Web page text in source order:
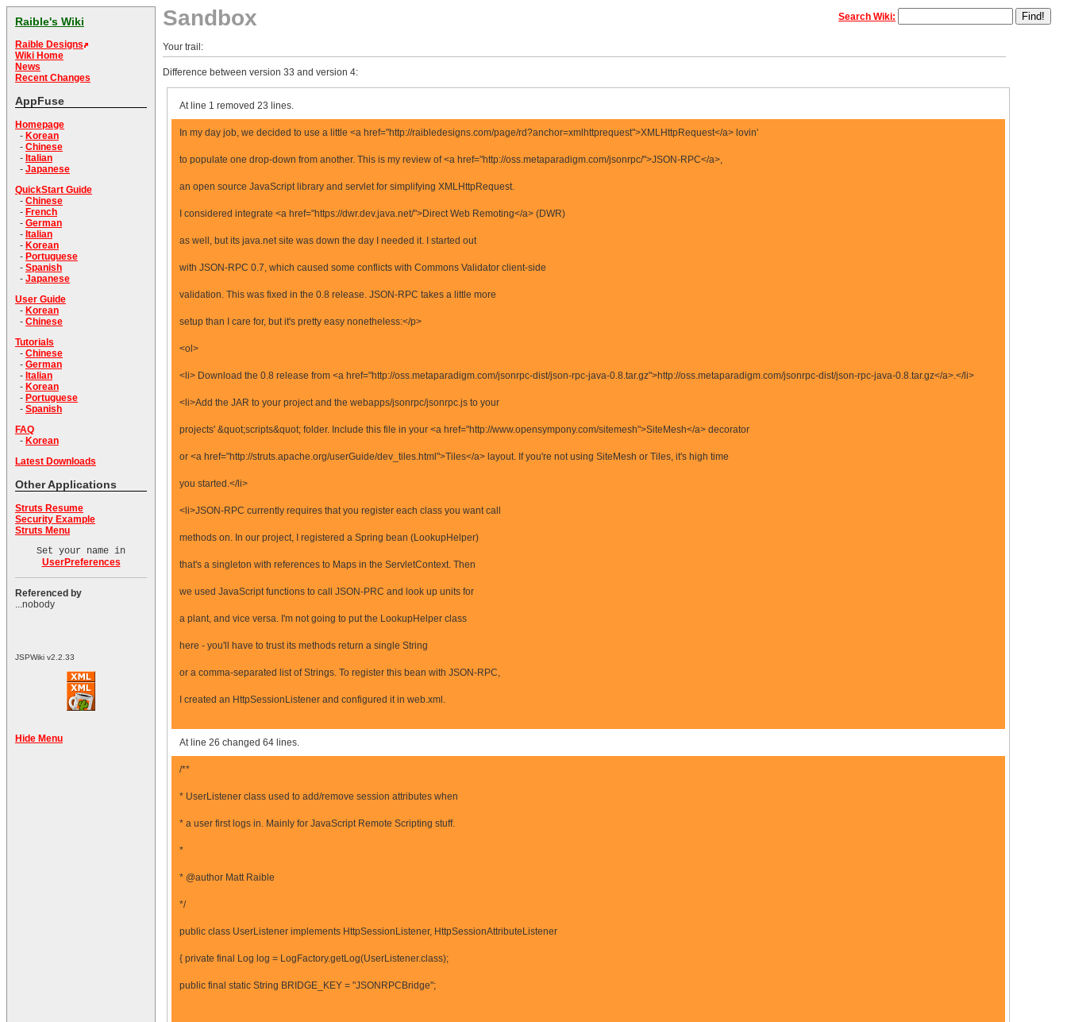
Raible's Wiki
Raible Designs
Wiki Home
News
Recent Changes
AppFuse
Homepage
- Korean
- Chinese
- Italian
- Japanese
QuickStart Guide
- Chinese
- French
- German
- Italian
- Korean
- Portuguese
- Spanish
- Japanese
User Guide
- Korean
- Chinese
Tutorials
- Chinese
- German
- Italian
- Korean
- Portuguese
- Spanish
FAQ
- Korean
Latest Downloads
Other Applications
Struts Resume
Security Example
Struts Menu
Set your name in
UserPreferences
Referenced by
...nobody
JSPWiki v2.2.33
Hide Menu
Sandbox Search Wiki:
Your trail:
Difference between version 33 and version 4:
At line 1 removed 23 lines.
In my day job, we decided to use a little <a href="http://raibledesigns.com/page/rd?anchor=xmlhttprequest">XMLHttpRequest</a> lovin'
to populate one drop-down from another. This is my review of <a href="http://oss.metaparadigm.com/jsonrpc/">JSON-RPC</a>,
an open source JavaScript library and servlet for simplifying XMLHttpRequest.
I considered integrate <a href="https://dwr.dev.java.net/">Direct Web Remoting</a> (DWR)
as well, but its java.net site was down the day I needed it. I started out
with JSON-RPC 0.7, which caused some conflicts with Commons Validator client-side
validation. This was fixed in the 0.8 release. JSON-RPC takes a little more
setup than I care for, but it's pretty easy nonetheless:</p>
<ol>
<li> Download the 0.8 release from <a href="http://oss.metaparadigm.com/jsonrpc-dist/json-rpc-java-0.8.tar.gz">http://oss.metaparadigm.com/jsonrpc-dist/json-rpc-java-0.8.tar.gz</a>.</li>
<li>Add the JAR to your project and the webapps/jsonrpc/jsonrpc.js to your
projects' &quot;scripts&quot; folder. Include this file in your <a href="http://www.opensympony.com/sitemesh">SiteMesh</a> decorator
or <a href="http://struts.apache.org/userGuide/dev_tiles.html">Tiles</a> layout. If you're not using SiteMesh or Tiles, it's high time
you started.</li>
<li>JSON-RPC currently requires that you register each class you want call
methods on. In our project, I registered a Spring bean (LookupHelper)
that's a singleton with references to Maps in the ServletContext. Then
we used JavaScript functions to call JSON-PRC and look up units for
a plant, and vice versa. I'm not going to put the LookupHelper class
here - you'll have to trust its methods return a single String
or a comma-separated list of Strings. To register this bean with JSON-RPC,
I created an HttpSessionListener and configured it in web.xml.
At line 26 changed 64 lines.
/**
* UserListener class used to add/remove session attributes when
* a user first logs in. Mainly for JavaScript Remote Scripting stuff.
*
* @author Matt Raible
*/
public class UserListener implements HttpSessionListener, HttpSessionAttributeListener
{ private final Log log = LogFactory.getLog(UserListener.class);
public final static String BRIDGE_KEY = "JSONRPCBridge";